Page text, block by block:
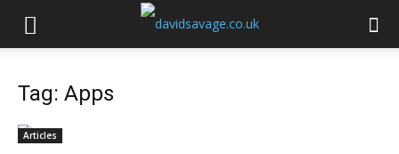
Tag: Apps
Articles